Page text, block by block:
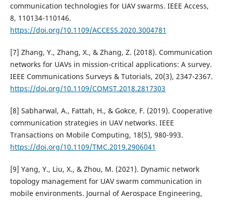
communication technologies for UAV swarms. IEEE Access,
8, 110134-110146.
https://doi.org/10.1109/ACCESS.2020.3004781
[7] Zhang, Y., Zhang, X., & Zhang, Z. (2018). Communication
networks for UAVs in mission-critical applications: A survey.
IEEE Communications Surveys & Tutorials, 20(3), 2347-2367.
https://doi.org/10.1109/COMST.2018.2817303
[8] Sabharwal, A., Fattah, H., & Gokce, F. (2019). Cooperative
communication strategies in UAV networks. IEEE
Transactions on Mobile Computing, 18(5), 980-993.
https://doi.org/10.1109/TMC.2019.2906041
[9] Yang, Y., Liu, X., & Zhou, M. (2021). Dynamic network
topology management for UAV swarm communication in
mobile environments. Journal of Aerospace Engineering,